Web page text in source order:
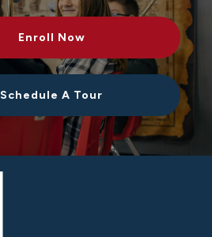
Enroll Now
Schedule A Tour